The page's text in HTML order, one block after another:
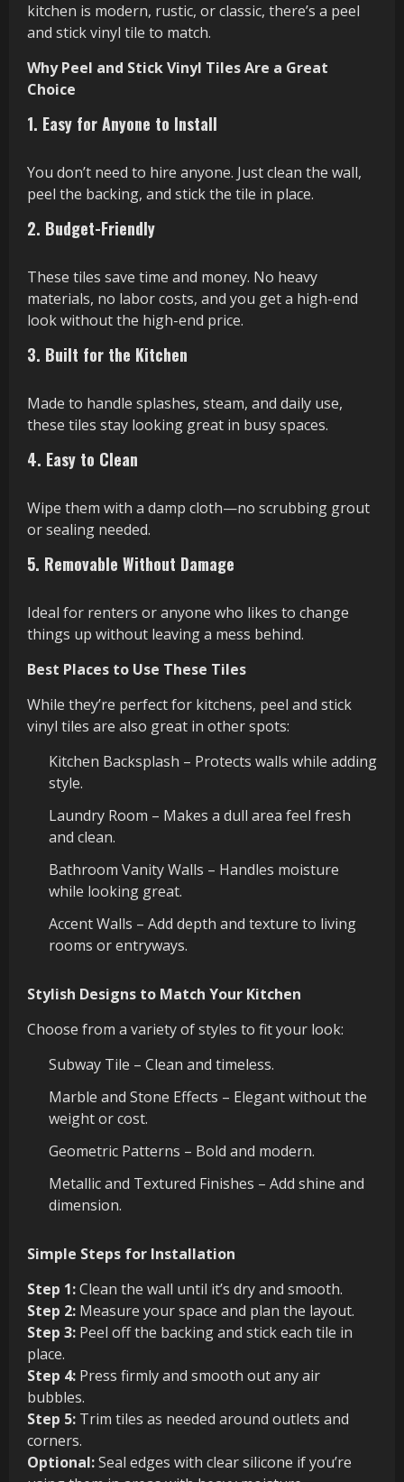
kitchen is modern, rustic, or classic, there’s a peel
and stick vinyl tile to match.
Why Peel and Stick Vinyl Tiles Are a Great
Choice
1. Easy for Anyone to Install
You don’t need to hire anyone. Just clean the wall,
peel the backing, and stick the tile in place.
2. Budget-Friendly
These tiles save time and money. No heavy
materials, no labor costs, and you get a high-end
look without the high-end price.
3. Built for the Kitchen
Made to handle splashes, steam, and daily use,
these tiles stay looking great in busy spaces.
4. Easy to Clean
Wipe them with a damp cloth—no scrubbing grout
or sealing needed.
5. Removable Without Damage
Ideal for renters or anyone who likes to change
things up without leaving a mess behind.
Best Places to Use These Tiles
While they’re perfect for kitchens, peel and stick
vinyl tiles are also great in other spots:
Kitchen Backsplash – Protects walls while adding
style.
Laundry Room – Makes a dull area feel fresh
and clean.
Bathroom Vanity Walls – Handles moisture
while looking great.
Accent Walls – Add depth and texture to living
rooms or entryways.
Stylish Designs to Match Your Kitchen
Choose from a variety of styles to fit your look:
Subway Tile – Clean and timeless.
Marble and Stone Effects – Elegant without the
weight or cost.
Geometric Patterns – Bold and modern.
Metallic and Textured Finishes – Add shine and
dimension.
Simple Steps for Installation
Step 1:Clean the wall until it’s dry and smooth.
Step 2: Measure your space and plan the layout.
Step 3: Peel off the backing and stick each tile in
place.
Step 4: Press firmly and smooth out any air
bubbles.
Step 5: Trim tiles as needed around outlets and
corners.
Optional:Seal edges with clear silicone if you’re